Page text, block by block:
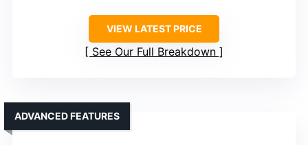
VIEW LATEST PRICE
See Our Full Breakdown
ADVANCED FEATURES